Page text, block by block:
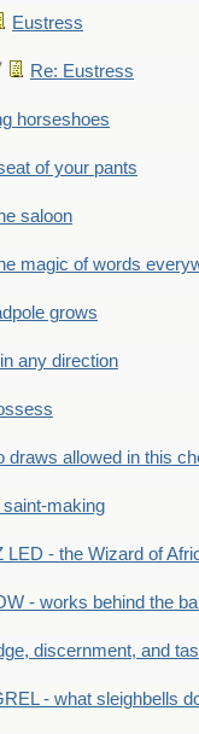
Eustress
Re: Eustress
horseshoes
of your pants
saloon
magic of words
grows
any direction
draws allowed in this
making
LED - the Wizard of
- works behind the
discernment, and
- what sleighbells